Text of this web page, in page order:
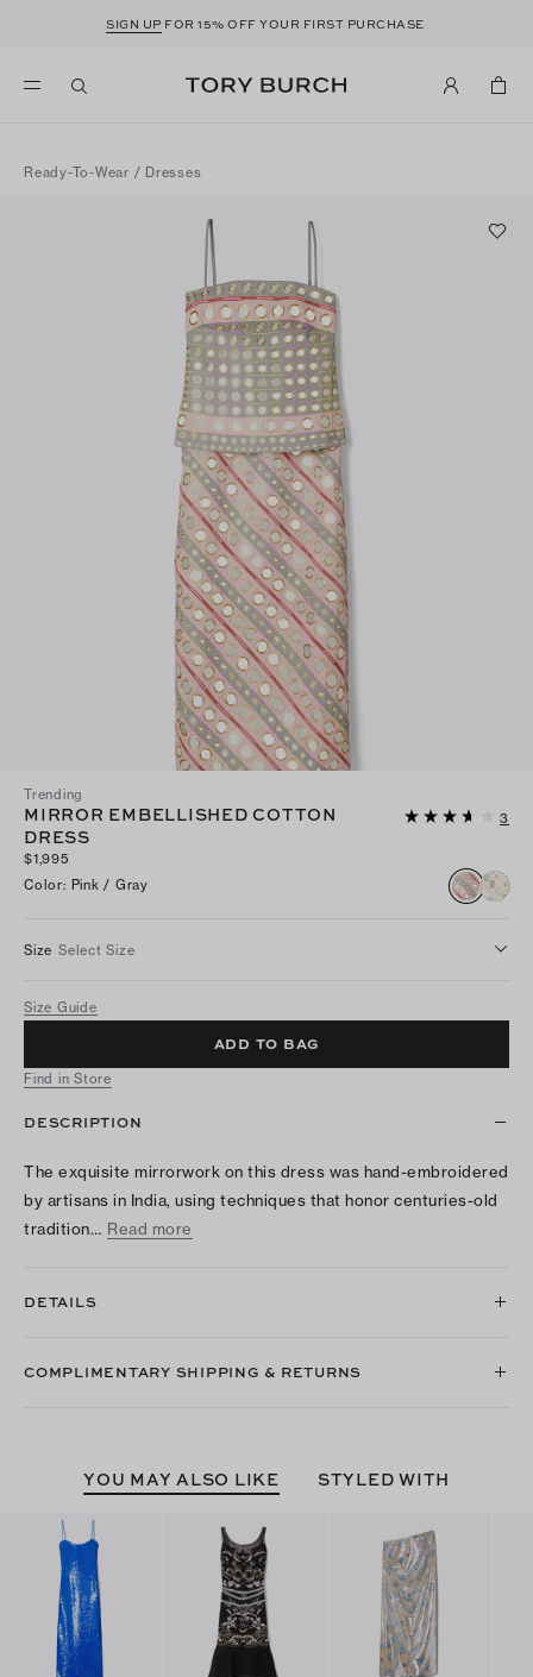
SIGN UP FOR 15% OFF YOUR FIRST PURCHASE
Ready-To-Wear / Dresses
Trending
MIRROR EMBELLISHED COTTON
DRESS
3
$1,995
Color: Pink / Gray
Size Select Size
Size Guide
ADD TO BAG
Find in Store
DESCRIPTION
The exquisite mirrorwork on this dress was hand-embroidered
by artisans in India, using techniques that honor centuries-old
tradition… Read more
DETAILS
COMPLIMENTARY SHIPPING & RETURNS
YOU MAY ALSO LIKE STYLED WITH